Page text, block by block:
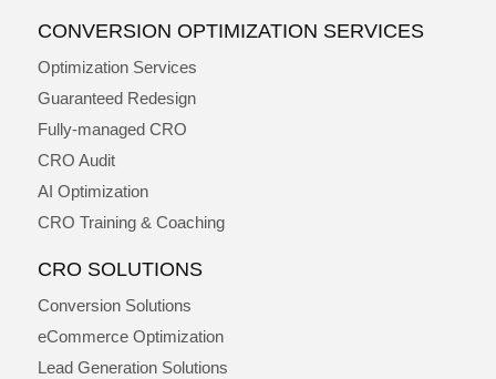
CONVERSION OPTIMIZATION SERVICES
Optimization Services
Guaranteed Redesign
Fully-managed CRO
CRO Audit
AI Optimization
CRO Training & Coaching
CRO SOLUTIONS
Conversion Solutions
eCommerce Optimization
Lead Generation Solutions